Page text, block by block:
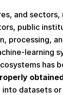
and
public
processing,
learning
has
datasets